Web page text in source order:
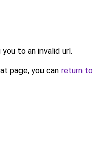
to an invalid url.
page, you can return to